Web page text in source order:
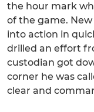
the hour mark
of the game.
into action in
drilled an effort
custodian got
corner he was
clear and